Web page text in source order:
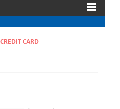
CREDIT CARD